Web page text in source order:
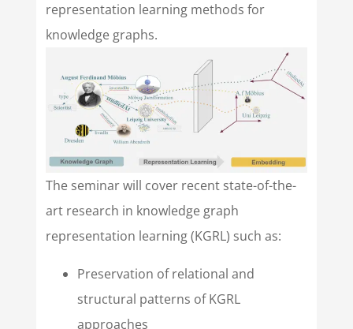
representation learning methods for
knowledge graphs.
The seminar will cover recent state-of-the-
art research in knowledge graph
representation learning (KGRL) such as:
Preservation of relational and
structural patterns of KGRL
approaches